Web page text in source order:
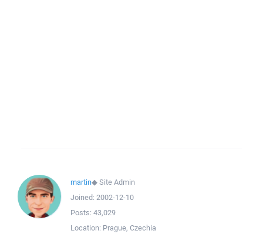
martin◆Site Admin
Joined: 2002-12-10
Posts: 43,029
Location: Prague, Czechia